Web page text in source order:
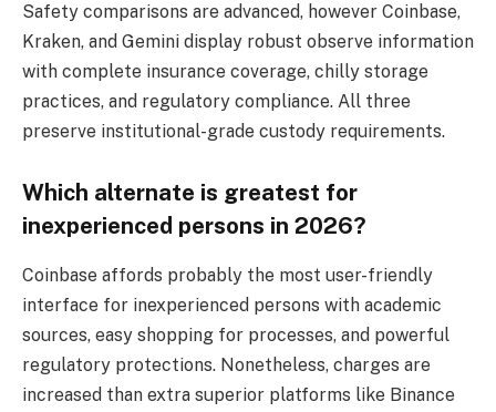
Safety comparisons are advanced, however Coinbase,
Kraken, and Gemini display robust observe information
with complete insurance coverage, chilly storage
practices, and regulatory compliance. All three
preserve institutional-grade custody requirements.
Which alternate is greatest for
inexperienced persons in 2026?
Coinbase affords probably the most user-friendly
interface for inexperienced persons with academic
sources, easy shopping for processes, and powerful
regulatory protections. Nonetheless, charges are
increased than extra superior platforms like Binance